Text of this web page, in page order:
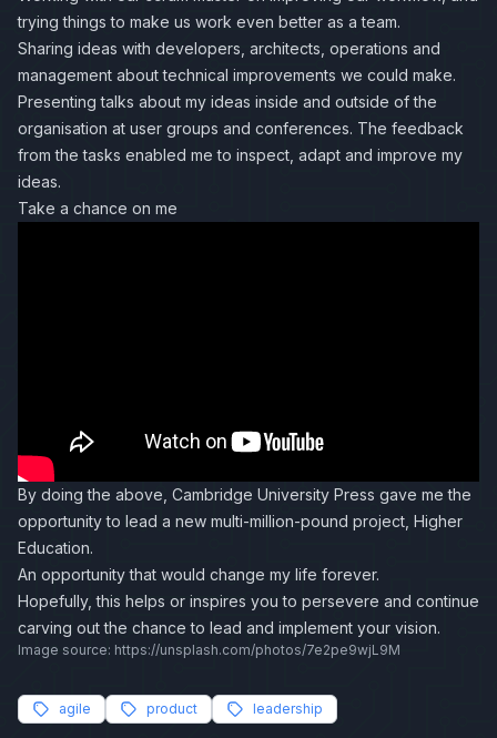
trying things to make us work even better as a team.
Sharing ideas with developers, architects, operations and
management about technical improvements we could make.
Presenting talks about my ideas inside and outside of the
organisation at user groups and conferences. The feedback
from the tasks enabled me to inspect, adapt and improve my
ideas.
Take a chance on me
By doing the above, Cambridge University Press gave me the
opportunity to lead a new multi-million-pound project, Higher
Education.
An opportunity that would change my life forever.
Hopefully, this helps or inspires you to persevere and continue
carving out the chance to lead and implement your vision.
Image source: https://unsplash.com/photos/7e2pe9wjL9M
agile product leadership